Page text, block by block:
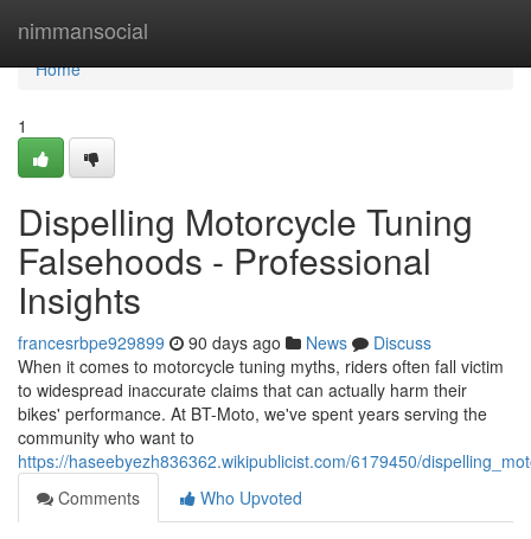
nimmansocial
Home
Home
1
Dispelling Motorcycle Tuning
Falsehoods - Professional
Insights
francesrbpe929899 90 days ago News
Discuss
When it comes to motorcycle tuning myths, riders often fall victim
to widespread inaccurate claims that can actually harm their
bikes' performance. At BT-Moto, we've spent years serving the
community who want to
https://haseebyezh836362.wikipublicist.com/6179450/
Comments
Who Upvoted